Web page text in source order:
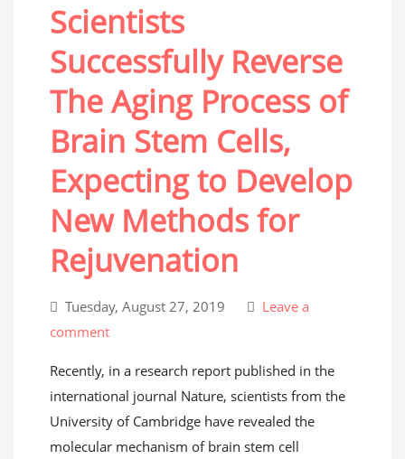
Scientists
Successfully Reverse
The Aging Process of
Brain Stem Cells,
Expecting to Develop
New Methods for
Rejuvenation
Tuesday, August 27, 2019
Leave a
comment
Recently, in a research report published in the
international journal Nature, scientists from the
University of Cambridge have revealed the
molecular mechanism of brain stem cell